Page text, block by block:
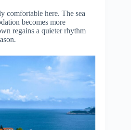
comfortable here. The sea
becomes more
regains a quieter rhythm